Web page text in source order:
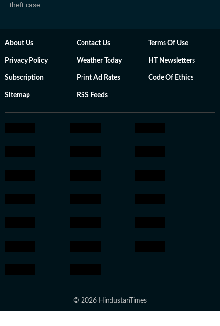
theft case
About Us Contact Us Terms Of Use
Privacy Policy Weather Today HT Newsletters
Subscription Print Ad Rates Code Of Ethics
Sitemap RSS Feeds
© 2026 HindustanTimes